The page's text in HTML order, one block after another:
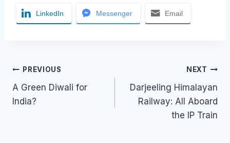
LinkedIn Messenger Email
Post
navigation
PREVIOUS
A Green Diwali for
India?
NEXT
Darjeeling Himalayan
Railway: All Aboard
the IP Train